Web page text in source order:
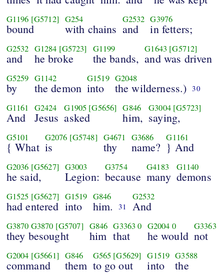
G1196 [G5712]
bound
G254
with chains
G2532
and
G3976
in fetters;
G2532
and
G1284 [G5723]
he broke
G1199
the bands,
G1643 [G5712]
and was driven
G5259
by
G1142
the demon
G1519
into
G2048
the wilderness.) 30
G1161
And
G2424
Jesus
G1905 [G5656]
asked
G846
him,
G3004 [G5723]
saying,
G5101
{ What
G2076 [G5748]
is
G4671
thy
G3686
name?
G1161
} And
G2036 [G5627]
he said,
G3003
Legion:
G3754
because
G4183
many
G1140
demons
G1525 [G5627]
had entered
G1519
into
G846
him. 31
G2532
And
G3870 G3870 [G5707]
they besought
G846
him
G3363 0
that
G2004 0
he would
G3363
not
G2004 [G5661]
command
G846
them
G565 [G5629]
to go out
G1519
into
G3588
the